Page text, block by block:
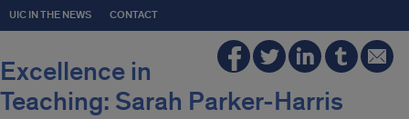
UIC IN THE NEWS CONTACT
Excellence in
Teaching: Sarah Parker-Harris